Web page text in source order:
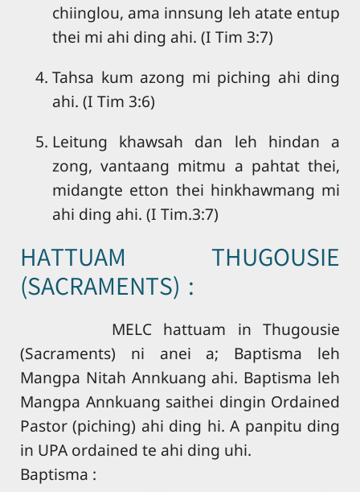
chiinglou, ama innsung leh atate entup
thei mi ahi ding ahi. (I Tim 3:7)
Tahsa kum azong mi piching ahi ding
ahi. (I Tim 3:6)
Leitung khawsah dan leh hindan a
zong, vantaang mitmu a pahtat thei,
midangte etton thei hinkhawmang mi
ahi ding ahi. (I Tim.3:7)
HATTUAM THUGOUSIE
(SACRAMENTS) :
MELC hattuam in Thugousie
(Sacraments) ni anei a; Baptisma leh
Mangpa Nitah Annkuang ahi. Baptisma leh
Mangpa Annkuang saithei dingin Ordained
Pastor (piching) ahi ding hi. A panpitu ding
in UPA ordained te ahi ding uhi.
Baptisma :